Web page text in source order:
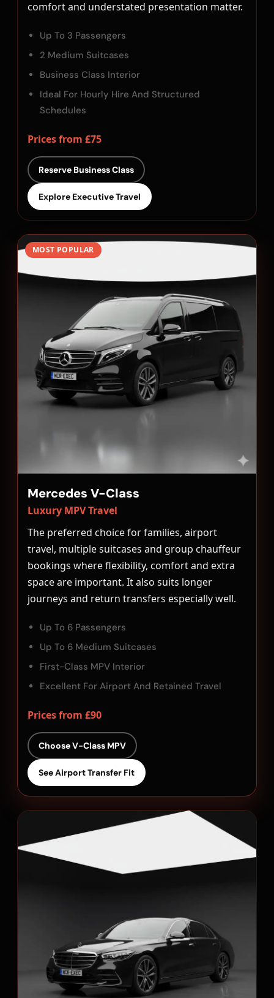
comfort and understated presentation matter.
Up To 3 Passengers
2 Medium Suitcases
Business Class Interior
Ideal For Hourly Hire And Structured
Schedules
Prices from £75
Reserve Business Class
Explore Executive Travel
MOST POPULAR
Mercedes V-Class
Luxury MPV Travel
The preferred choice for families, airport
travel, multiple suitcases and group chauffeur
bookings where flexibility, comfort and extra
space are important. It also suits longer
journeys and return transfers especially well.
Up To 6 Passengers
Up To 6 Medium Suitcases
First-Class MPV Interior
Excellent For Airport And Retained Travel
Prices from £90
Choose V-Class MPV
See Airport Transfer Fit